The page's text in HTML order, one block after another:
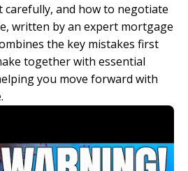
carefully, and how to negotiate
written by an expert mortgage
the key mistakes first
together with essential
you move forward with